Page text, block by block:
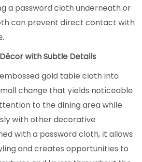
a password cloth underneath or
can prevent direct contact with
with Subtle Details
gold table cloth into
change that yields noticeable
to the dining area while
with other decorative
with a password cloth, it allows
and creates opportunities to